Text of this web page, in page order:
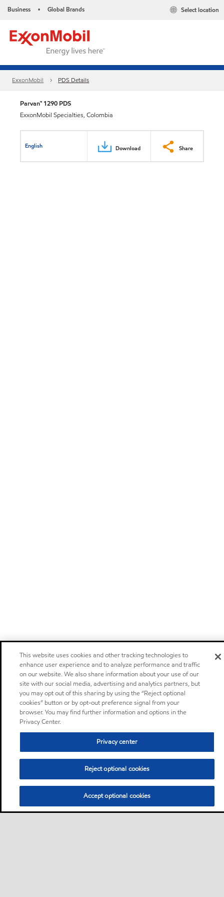
Business • Global Brands Select location
ExxonMobil PDS Details
Parvan™ 1290 PDS
ExxonMobil Specialties, Colombia
English Download Share
This website uses cookies and other tracking technologies to
enhance user experience and to analyze performance and traffic
on our website. We also share information about your use of our
site with our social media, advertising and analytics partners, but
you may opt out of this sharing by using the “Reject optional
cookies” button or by opt-out preference signal from your
browser. You may find further information and options in the
Privacy Center.
Privacy center
Reject optional cookies
Accept optional cookies